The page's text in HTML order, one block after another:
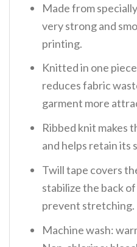
Made from
very strong and
printing.
Knitted in one
reduces fabric
garment more
Ribbed knit makes
and helps retain its
Twill tape covers
stabilize the back
prevent stretching.
Machine wash: